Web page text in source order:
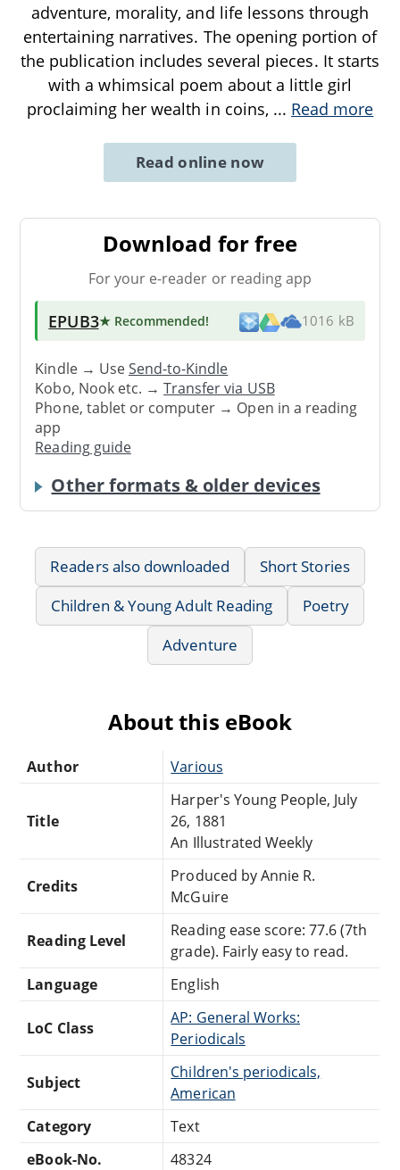
adventure, morality, and life lessons through
entertaining narratives. The opening portion of
the publication includes several pieces. It starts
with a whimsical poem about a little girl
proclaiming her wealth in coins, ... Read more
Read online now
Download for free
For your e-reader or reading app
EPUB3★ Recommended! 1016 kB
Kindle → UseSend-to-Kindle
Kobo, Nook etc. →Transfer via USB
Phone, tablet or computer → Open in a reading
app
Reading guide
Other formats & older devices
Readers also downloaded
Short Stories
Children & Young Adult Reading
Poetry
Adventure
About this eBook
Author Various
Title
Harper's Young People, July
26, 1881
An Illustrated Weekly
Credits
Produced by Annie R.
McGuire
Reading Level
Reading ease score: 77.6 (7th
grade). Fairly easy to read.
Language
English
LoC Class
AP: General Works:
Periodicals
Subject
Children's periodicals,
American
Category
Text
eBook-No.
48324